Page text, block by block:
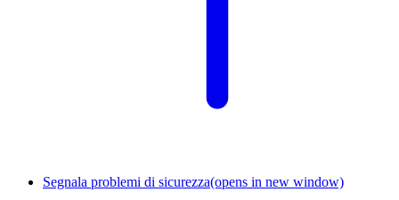
Segnala problemi di sicurezza(opens in new window)